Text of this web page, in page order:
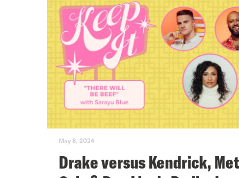
May 8, 2024
Drake versus Kendrick, Met